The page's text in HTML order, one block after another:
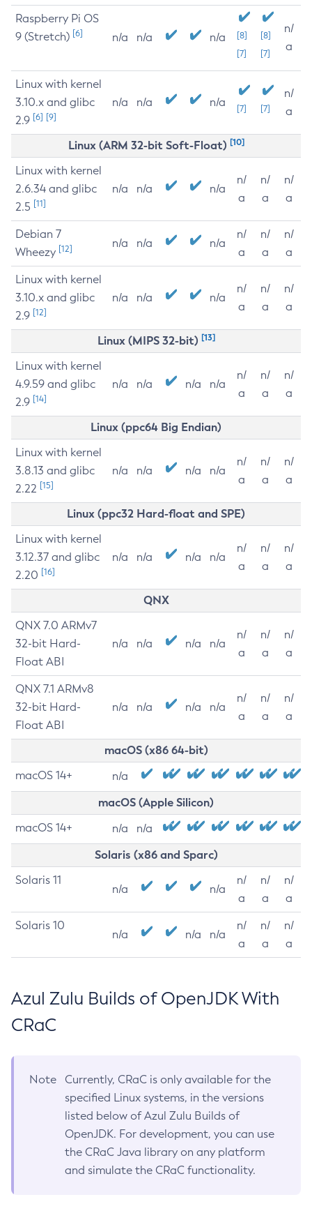
Raspberry Pi OS
9 (Stretch) [6] n/a n/a n/a
[8]
[7]
[8]
[7]
n/
a
Linux with kernel
3.10.x and glibc
2.9 [6] [9]
n/a n/a n/a [7] [7]
n/
a
Linux (ARM 32-bit Soft-Float) [10]
Linux with kernel
2.6.34 and glibc
2.5 [11]
n/a n/a n/a
n/
a
n/
a
n/
a
Debian 7
Wheezy [12] n/a n/a n/a
n/
a
n/
a
n/
a
Linux with kernel
3.10.x and glibc
2.9 [12]
n/a n/a n/a
n/
a
n/
a
n/
a
Linux (MIPS 32-bit) [13]
Linux with kernel
4.9.59 and glibc
2.9 [14]
n/a n/a n/a n/a
n/
a
n/
a
n/
a
Linux (ppc64 Big Endian)
Linux with kernel
3.8.13 and glibc
2.22 [15]
n/a n/a n/a n/a
n/
a
n/
a
n/
a
Linux (ppc32 Hard-float and SPE)
Linux with kernel
3.12.37 and glibc
2.20 [16]
n/a n/a n/a n/a
n/
a
n/
a
n/
a
QNX
QNX 7.0 ARMv7
32-bit Hard-
Float ABI
n/a n/a n/a n/a
n/
a
n/
a
n/
a
QNX 7.1 ARMv8
32-bit Hard-
Float ABI
n/a n/a n/a n/a
n/
a
n/
a
n/
a
macOS (x86 64-bit)
macOS 14+ n/a
macOS (Apple Silicon)
macOS 14+ n/a n/a
Solaris (x86 and Sparc)
Solaris 11
n/a n/a
n/
a
n/
a
n/
a
Solaris 10
n/a n/a n/a
n/
a
n/
a
n/
a
Azul Zulu Builds of OpenJDK With
CRaC
Note
Currently, CRaC is only available for the
specified Linux systems, in the versions
listed below of Azul Zulu Builds of
OpenJDK. For development, you can use
the CRaC Java library on any platform
and simulate the CRaC functionality.